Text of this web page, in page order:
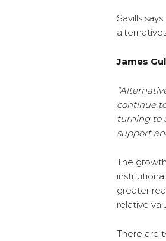
Savills
James
continue
turning to
support
The
greater
relative
There are